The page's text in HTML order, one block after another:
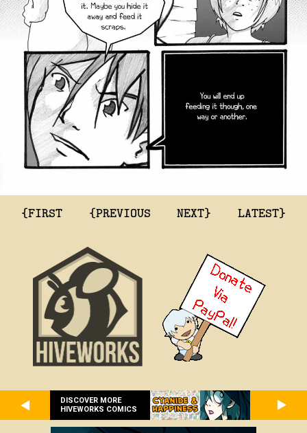
{FIRST {PREVIOUS NEXT} LATEST}
DISCOVER MORE
HIVEWORKS COMICS